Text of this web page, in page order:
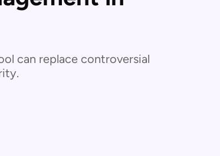
can replace controversial